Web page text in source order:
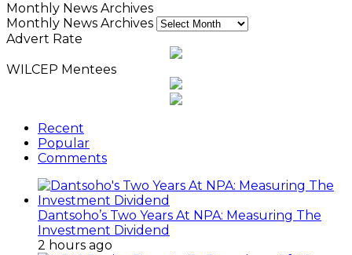
Monthly News Archives
Monthly News Archives
Advert Rate
WILCEP Mentees
Recent
Popular
Comments
Dantsoho’s Two Years At NPA: Measuring The
Investment Dividend
2 hours ago